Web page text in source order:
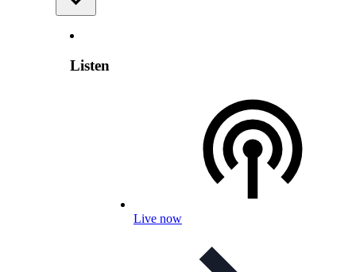
Listen
Live now